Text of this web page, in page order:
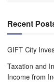
Recent
GIFT City
Taxation and
Income from